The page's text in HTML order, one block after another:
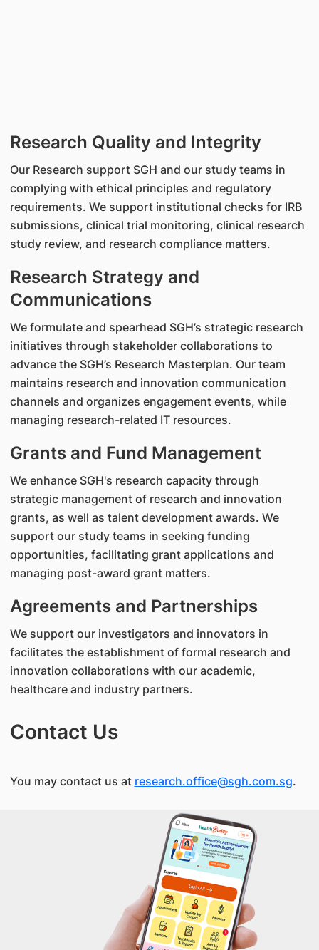
Research Quality and Integrity
Our Research support SGH and our study teams in
complying with ethical principles and regulatory
requirements. We support institutional checks for IRB
submissions, clinical trial monitoring, clinical research
study review, and research compliance matters.
Research Strategy and
Communications
We formulate and spearhead SGH’s strategic research
initiatives through stakeholder collaborations to
advance the SGH’s Research Masterplan. Our team
maintains research and innovation communication
channels and organizes engagement events, while
managing research-related IT resources.
Grants and Fund Management
We enhance SGH's research capacity through
strategic management of research and innovation
grants, as well as talent development awards. We
support our study teams in seeking funding
opportunities, facilitating grant applications and
managing post-award grant matters.
Agreements and Partnerships
We support our investigators and innovators in
facilitates the establishment of formal research and
innovation collaborations with our academic,
healthcare and industry partners.
Contact Us
You may contact us at research.office@sgh.com.sg.